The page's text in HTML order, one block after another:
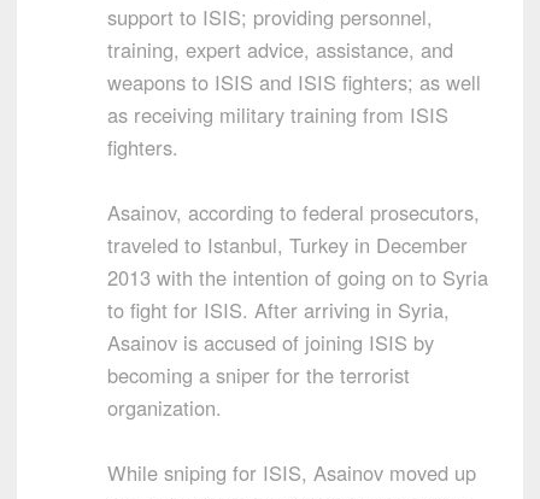
support to ISIS; providing personnel,
training, expert advice, assistance, and
weapons to ISIS and ISIS fighters; as well
as receiving military training from ISIS
fighters.
Asainov, according to federal prosecutors,
traveled to Istanbul, Turkey in December
2013 with the intention of going on to Syria
to fight for ISIS. After arriving in Syria,
Asainov is accused of joining ISIS by
becoming a sniper for the terrorist
organization.
While sniping for ISIS, Asainov moved up